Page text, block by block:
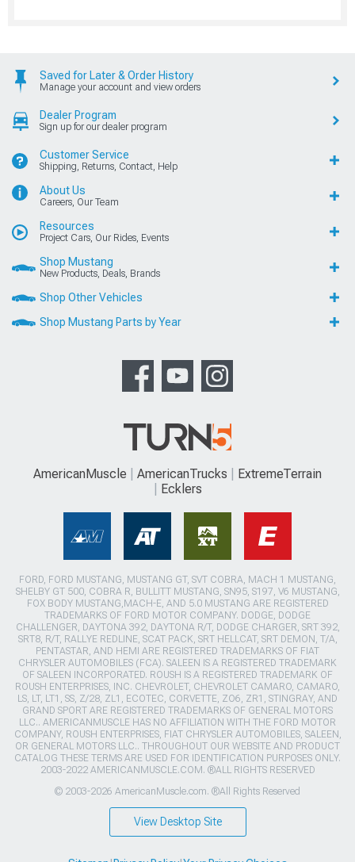
Saved for Later & Order History
Manage your account and view orders
Dealer Program
Sign up for our dealer program
Customer Service
Shipping, Returns, Contact, Help
About Us
Careers, Our Team
Resources
Project Cars, Our Rides, Events
Shop Mustang
New Products, Deals, Brands
Shop Other Vehicles
Shop Mustang Parts by Year
AmericanMuscle AmericanTrucks
ExtremeTerrain
Ecklers
FORD, FORD MUSTANG, MUSTANG GT, SVT COBRA, MACH 1 MUSTANG,
SHELBY GT 500, COBRA R, BULLITT MUSTANG, SN95, S197, V6 MUSTANG,
FOX BODY MUSTANG,MACH-E, AND 5.0 MUSTANG ARE REGISTERED
TRADEMARKS OF FORD MOTOR COMPANY. DODGE, DODGE
CHALLENGER, DAYTONA 392, DAYTONA R/T, DODGE CHARGER, SRT 392,
SRT8, R/T, RALLYE REDLINE, SCAT PACK, SRT HELLCAT, SRT DEMON, T/A,
PENTASTAR, AND HEMI ARE REGISTERED TRADEMARKS OF FIAT
CHRYSLER AUTOMOBILES (FCA). SALEEN IS A REGISTERED TRADEMARK
OF SALEEN INCORPORATED. ROUSH IS A REGISTERED TRADEMARK OF
ROUSH ENTERPRISES, INC. CHEVROLET, CHEVROLET CAMARO, CAMARO,
LS, LT, LT1, SS, Z/28, ZL1, ECOTEC, CORVETTE, ZO6, ZR1, STINGRAY, AND
GRAND SPORT ARE REGISTERED TRADEMARKS OF GENERAL MOTORS
LLC.. AMERICANMUSCLE HAS NO AFFILIATION WITH THE FORD MOTOR
COMPANY, ROUSH ENTERPRISES, FIAT CHRYSLER AUTOMOBILES, SALEEN,
OR GENERAL MOTORS LLC.. THROUGHOUT OUR WEBSITE AND PRODUCT
CATALOG THESE TERMS ARE USED FOR IDENTIFICATION PURPOSES ONLY.
2003-2022 AMERICANMUSCLE.COM. ®ALL RIGHTS RESERVED
© 2003-2026 AmericanMuscle.com. ®All Rights Reserved
View Desktop Site